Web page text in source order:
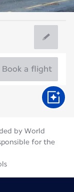
Book a flight
by World
for the